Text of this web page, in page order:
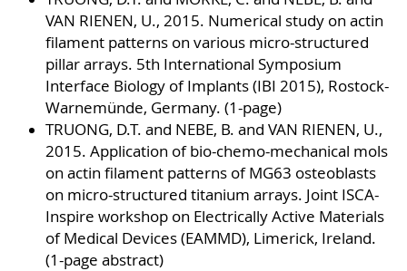
VAN RIENEN, U., 2015. Numerical study on actin
filament patterns on various micro-structured
pillar arrays. 5th International Symposium
Interface Biology of Implants (IBI 2015), Rostock-
Warnemünde, Germany. (1-page)
TRUONG, D.T. and NEBE, B. and VAN RIENEN, U.,
2015. Application of bio-chemo-mechanical mols
on actin filament patterns of MG63 osteoblasts
on micro-structured titanium arrays. Joint ISCA-
Inspire workshop on Electrically Active Materials
of Medical Devices (EAMMD), Limerick, Ireland.
(1-page abstract)